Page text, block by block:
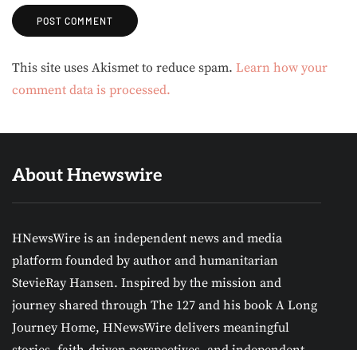
Alternative:
This site uses Akismet to reduce spam. Learn how your
comment data is processed.
About Hnewswire
HNewsWire is an independent news and media
platform founded by author and humanitarian
StevieRay Hansen. Inspired by the mission and
journey shared through The 127 and his book A Long
Journey Home, HNewsWire delivers meaningful